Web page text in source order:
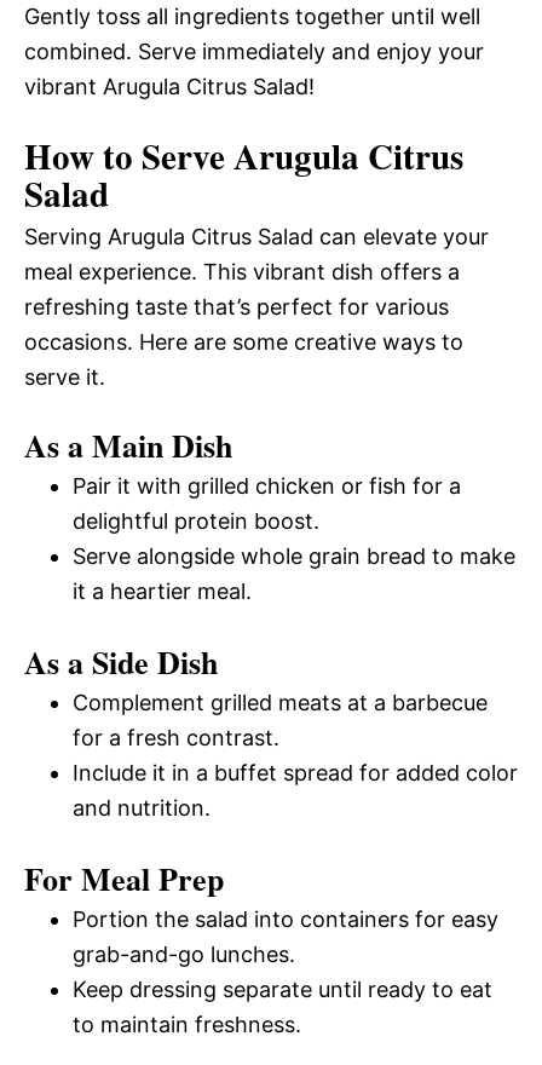
Gently toss all ingredients together until well
combined. Serve immediately and enjoy your
vibrant Arugula Citrus Salad!
How to Serve Arugula Citrus
Salad
Serving Arugula Citrus Salad can elevate your
meal experience. This vibrant dish offers a
refreshing taste that’s perfect for various
occasions. Here are some creative ways to
serve it.
As a Main Dish
Pair it with grilled chicken or fish for a
delightful protein boost.
Serve alongside whole grain bread to make
it a heartier meal.
As a Side Dish
Complement grilled meats at a barbecue
for a fresh contrast.
Include it in a buffet spread for added color
and nutrition.
For Meal Prep
Portion the salad into containers for easy
grab-and-go lunches.
Keep dressing separate until ready to eat
to maintain freshness.